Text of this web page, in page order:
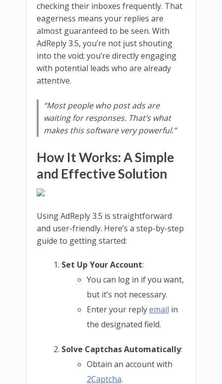
checking their inboxes frequently. That
eagerness means your replies are
almost guaranteed to be seen. With
AdReply 3.5, you’re not just shouting
into the void; you’re directly engaging
with potential leads who are already
attentive.
“Most people who post ads are
waiting for responses. That’s what
makes this software very powerful.”
How It Works: A Simple
and Effective Solution
Using AdReply 3.5 is straightforward
and user-friendly. Here’s a step-by-step
guide to getting started:
Set Up Your Account:
You can log in if you want,
but it’s not necessary.
Enter your replyemail in
the designated field.
Solve Captchas Automatically:
Obtain an account with
2Captcha.